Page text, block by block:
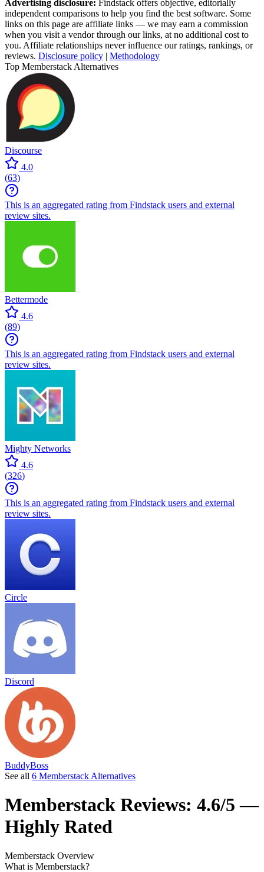
Advertising disclosure: Findstack offers objective, editorially
independent comparisons to help you find the best software. Some
links on this page are affiliate links — we may earn a commission
when you visit a vendor through our links, at no additional cost to
you. Affiliate relationships never influence our ratings, rankings, or
reviews. Disclosure policy | Methodology
Top Memberstack Alternatives
Discourse
4.0
(63)
This is an aggregated rating from Findstack users and external
review sites.
Bettermode
4.6
(89)
This is an aggregated rating from Findstack users and external
review sites.
Mighty Networks
4.6
(326)
This is an aggregated rating from Findstack users and external
review sites.
Circle
Discord
BuddyBoss
See all 6 Memberstack Alternatives
Memberstack Reviews: 4.6/5 —
Highly Rated
Memberstack Overview
What is Memberstack?